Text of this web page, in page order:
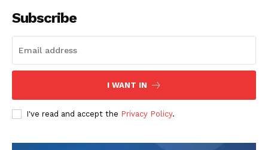
US - NEA
Company
Home
Subscribe
I WANT IN
I've read and accept the Privacy Policy.